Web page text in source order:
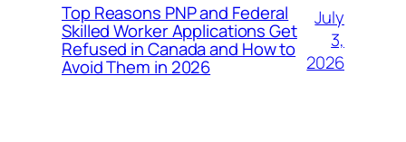
Top Reasons PNP and Federal
Skilled Worker Applications Get
Refused in Canada and How to
Avoid Them in 2026
July
3,
2026